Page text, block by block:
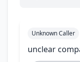
Unknown Caller
unclear